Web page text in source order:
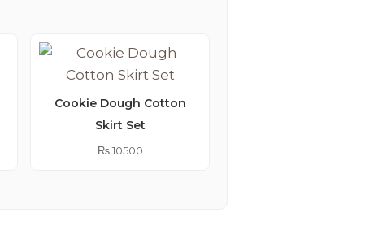
Cookie Dough Cotton
Skirt Set
₨10500